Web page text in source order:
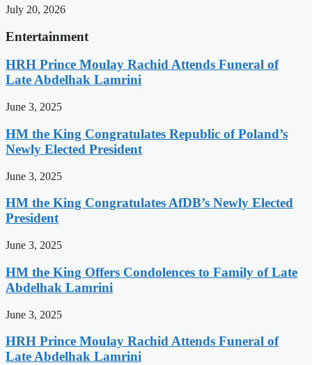
July 20, 2026
Entertainment
HRH Prince Moulay Rachid Attends Funeral of
Late Abdelhak Lamrini
June 3, 2025
HM the King Congratulates Republic of Poland’s
Newly Elected President
June 3, 2025
HM the King Congratulates AfDB’s Newly Elected
President
June 3, 2025
HM the King Offers Condolences to Family of Late
Abdelhak Lamrini
June 3, 2025
HRH Prince Moulay Rachid Attends Funeral of
Late Abdelhak Lamrini